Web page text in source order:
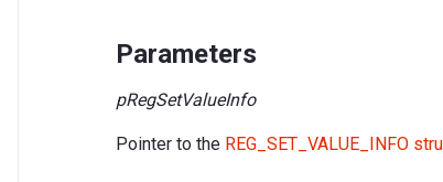
Parameters
pRegSetValueInfo
Pointer to the REG_SET_VALUE_INFO